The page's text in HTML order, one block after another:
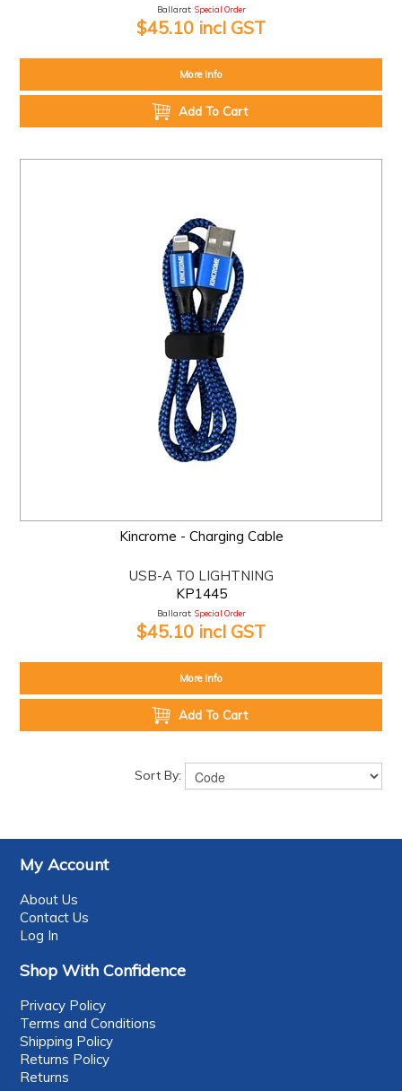
Ballarat: Special Order
$45.10 incl GST
More Info
Add To Cart
Kincrome - Charging Cable
USB-A TO LIGHTNING
KP1445
Ballarat: Special Order
$45.10 incl GST
More Info
Add To Cart
Sort By:
My Account
About Us
Contact Us
Log In
Shop With Confidence
Privacy Policy
Terms and Conditions
Shipping Policy
Returns Policy
Returns